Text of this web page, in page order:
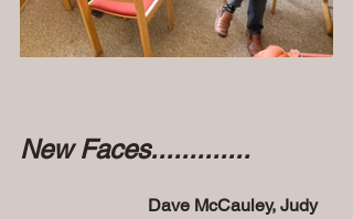
New Faces.............
Dave McCauley, Judy